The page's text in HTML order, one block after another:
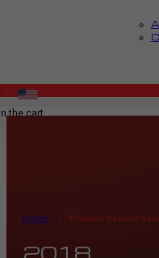
the cart.
Home › Product Vehicle year
2018